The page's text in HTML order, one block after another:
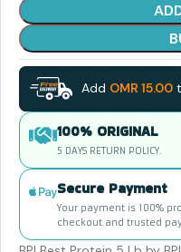
Add OMR 15.00
100% ORIGINAL
5 DAYS RETURN POLICY.
Secure Payment
Your payment is 100%
checkout and trusted